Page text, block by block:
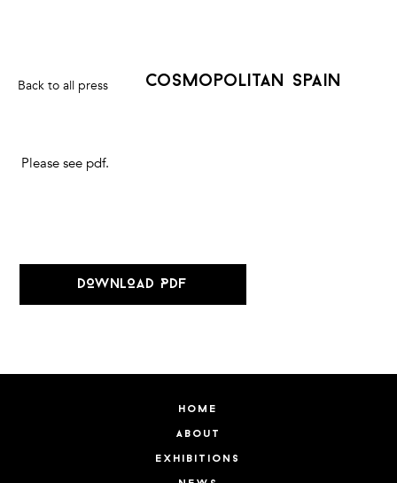
Back to all press cosmopolitan spain
Please see pdf.
DOWNLOAD PDF
home
about
exhibitions